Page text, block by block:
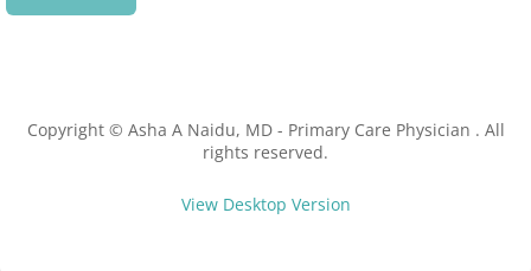
Copyright © Asha A Naidu, MD - Primary Care Physician . All
rights reserved.
View Desktop Version